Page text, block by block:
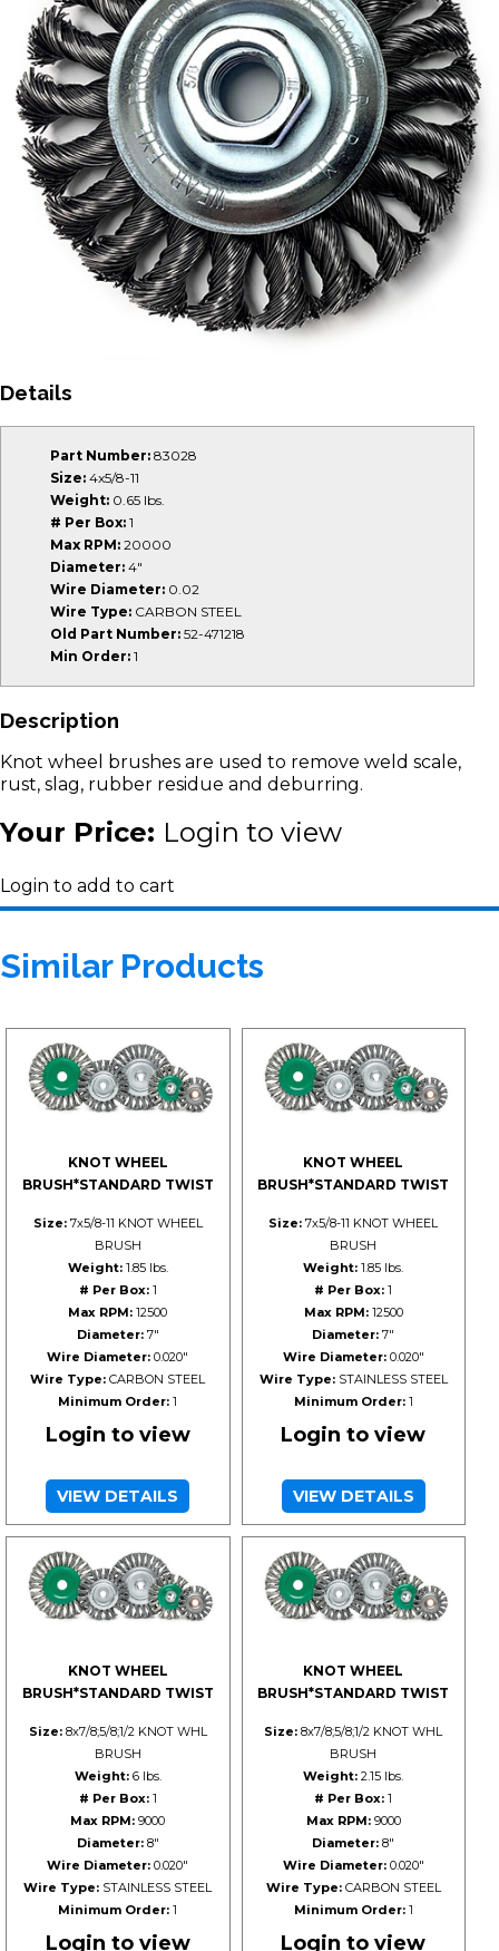
Details
Part Number: 83028
Size: 4x5/8-11
Weight: 0.65 lbs.
# Per Box: 1
Max RPM: 20000
Diameter: 4"
Wire Diameter: 0.02
Wire Type: CARBON STEEL
Old Part Number: 52-471218
Min Order: 1
Description
Knot wheel brushes are used to remove weld scale,
rust, slag, rubber residue and deburring.
Your Price: Login to view
Login to add to cart
Similar Products
KNOT WHEEL
BRUSH*STANDARD TWIST
Size:7x5/8-11 KNOT WHEEL
BRUSH
Weight:1.85 lbs.
# Per Box:1
Max RPM: 12500
Diameter:7"
Wire Diameter: 0.020"
Wire Type: CARBON STEEL
Minimum Order: 1
Login to view
VIEW DETAILS
KNOT WHEEL
BRUSH*STANDARD TWIST
Size: 7x5/8-11 KNOT WHEEL
BRUSH
Weight: 1.85 lbs.
# Per Box: 1
Max RPM:12500
Diameter: 7"
Wire Diameter:0.020"
Wire Type:STAINLESS STEEL
Minimum Order:1
Login to view
VIEW DETAILS
KNOT WHEEL
BRUSH*STANDARD TWIST
Size:8x7/8;5/8;1/2 KNOT WHL
BRUSH
Weight:6 lbs.
# Per Box:1
Max RPM: 9000
Diameter:8"
Wire Diameter: 0.020"
Wire Type: STAINLESS STEEL
Minimum Order: 1
Login to view
KNOT WHEEL
BRUSH*STANDARD TWIST
Size: 8x7/8;5/8;1/2 KNOT WHL
BRUSH
Weight: 2.15 lbs.
# Per Box: 1
Max RPM:9000
Diameter: 8"
Wire Diameter:0.020"
Wire Type:CARBON STEEL
Minimum Order:1
Login to view